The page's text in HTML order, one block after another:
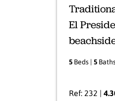
El
5 Beds | 5
Ref: 232 |